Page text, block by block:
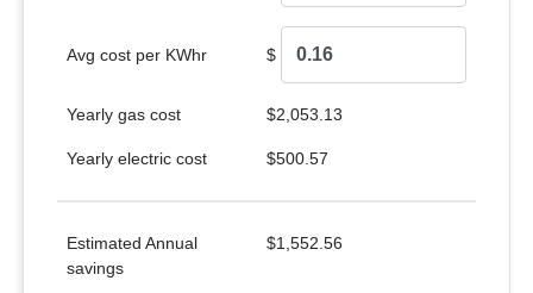
Avg cost per KWhr $
Yearly gas cost $2,053.13
Yearly electric cost $500.57
Estimated Annual
savings
$1,552.56